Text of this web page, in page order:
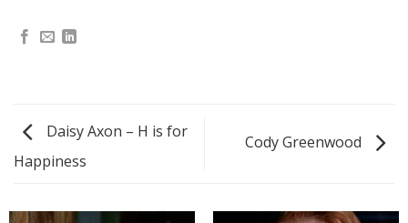
Daisy Axon – H is for
Happiness
Cody Greenwood